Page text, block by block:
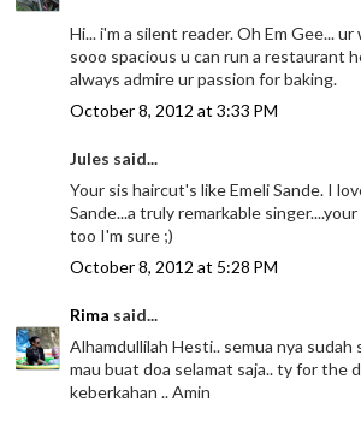
Hi... i'm a silent reader. Oh Em Gee...
sooo spacious u can run a restaurant
always admire ur passion for baking.
October 8, 2012 at 3:33 PM
Jules said...
Your sis haircut's like Emeli Sande. I
Sande...a truly remarkable
too I'm sure ;)
October 8, 2012 at 5:28 PM
Rima said...
Alhamdullilah Hesti.. semua nya sudah
mau buat doa selamat saja.. ty for the
keberkahan .. Amin